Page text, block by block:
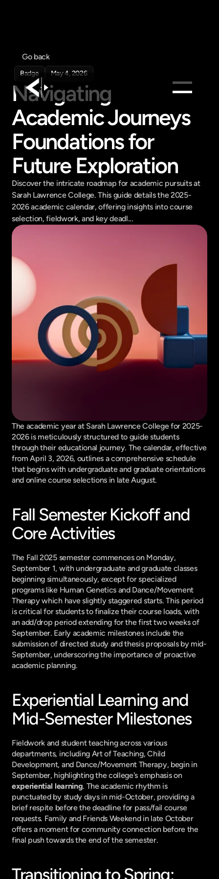
Products
Feed
Pricing
Company
Get in touch
Get in touch
Go back
Badge May 4, 2026
Navigating
Academic Journeys
Foundations for
Future Exploration
Discover the intricate roadmap for academic pursuits at
Sarah Lawrence College. This guide details the 2025-
2026 academic calendar, offering insights into course
selection, fieldwork, and key deadl...
The academic year at Sarah Lawrence College for 2025-
2026 is meticulously structured to guide students
through their educational journey. The calendar, effective
from April 3, 2026, outlines a comprehensive schedule
that begins with undergraduate and graduate orientations
and online course selections in late August.
Fall Semester Kickoff and
Core Activities
The Fall 2025 semester commences on Monday,
September 1, with undergraduate and graduate classes
beginning simultaneously, except for specialized
programs like Human Genetics and Dance/Movement
Therapy which have slightly staggered starts. This period
is critical for students to finalize their course loads, with
an add/drop period extending for the first two weeks of
September. Early academic milestones include the
submission of directed study and thesis proposals by mid-
September, underscoring the importance of proactive
academic planning.
Experiential Learning and
Mid-Semester Milestones
Fieldwork and student teaching across various
departments, including Art of Teaching, Child
Development, and Dance/Movement Therapy, begin in
experiential learning. The academic rhythm is
punctuated by study days in mid-October, providing a
brief respite before the deadline for pass/fail course
requests. Family and Friends Weekend in late October
offers a moment for community connection before the
final push towards the end of the semester.
Transitioning to Spring: